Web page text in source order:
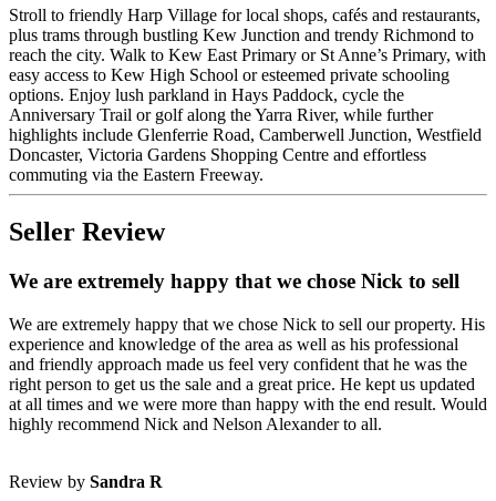
Stroll to friendly Harp Village for local shops, cafés and restaurants,
plus trams through bustling Kew Junction and trendy Richmond to
reach the city. Walk to Kew East Primary or St Anne’s Primary, with
easy access to Kew High School or esteemed private schooling
options. Enjoy lush parkland in Hays Paddock, cycle the
Anniversary Trail or golf along the Yarra River, while further
highlights include Glenferrie Road, Camberwell Junction, Westfield
Doncaster, Victoria Gardens Shopping Centre and effortless
commuting via the Eastern Freeway.
Seller Review
We are extremely happy that we chose Nick to sell
We are extremely happy that we chose Nick to sell our property. His
experience and knowledge of the area as well as his professional
and friendly approach made us feel very confident that he was the
right person to get us the sale and a great price. He kept us updated
at all times and we were more than happy with the end result. Would
highly recommend Nick and Nelson Alexander to all.
Review by Sandra R